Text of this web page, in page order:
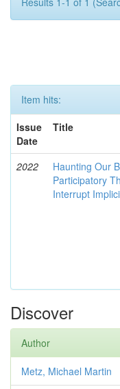
Item hits:
Issue
Date
Title
2022
Haunting Our
Participatory
Interrupt
Discover
Author
Metz, Michael Martin